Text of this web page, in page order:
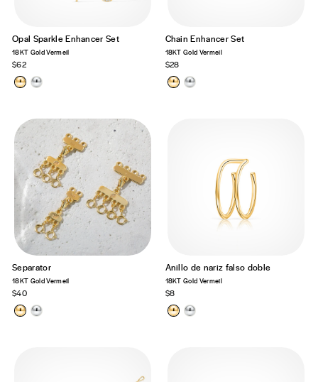
Opal Sparkle Enhancer Set
18KT Gold Vermeil
$62
Chain Enhancer Set
18KT Gold Vermeil
$28
Separator
18KT Gold Vermeil
$40
Anillo de nariz falso doble
18KT Gold Vermeil
$8